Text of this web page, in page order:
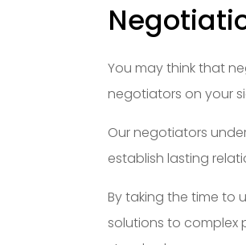
You may think that
negotiators on your
Our negotiators
establish lasting
By taking the time to
solutions to complex